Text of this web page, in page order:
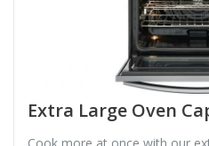
Extra Large Oven